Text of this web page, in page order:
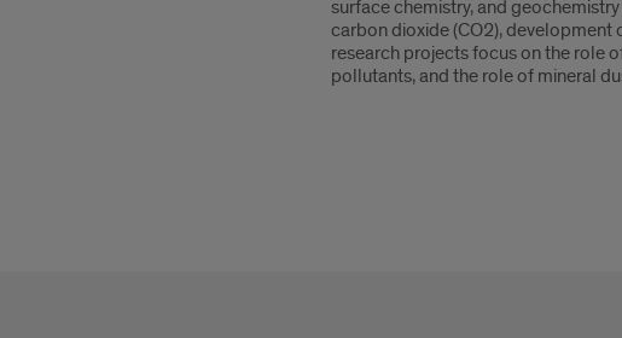
surface chemistry, and
carbon dioxide (CO2),
research projects focus on the role
pollutants, and the role of mineral